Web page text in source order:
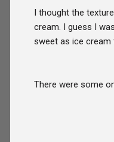
I thought the
cream. I guess I
sweet as ice cream
There were some